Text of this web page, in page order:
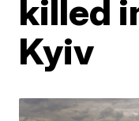
killed
Kyiv